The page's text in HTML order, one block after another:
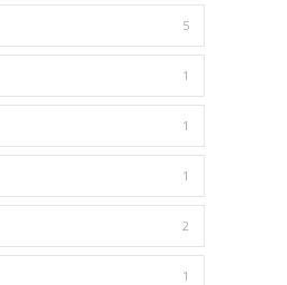
5
1
1
1
2
1